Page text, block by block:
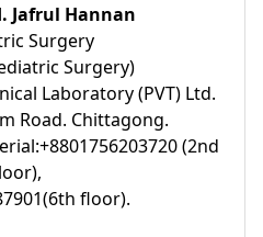
Jafrul Hannan
Surgery
Surgery)
Laboratory (PVT) Ltd.
Road. Chittagong.
(2nd
floor).